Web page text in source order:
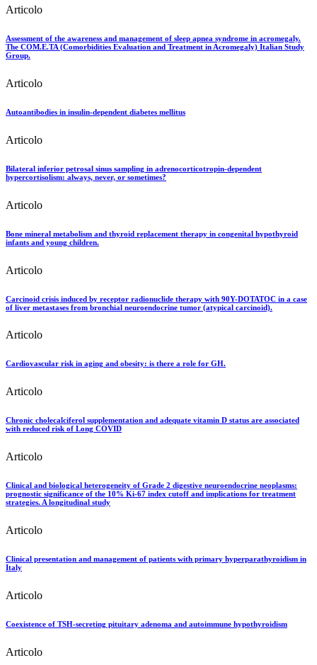
Articolo
Assessment of the awareness and management of sleep apnea syndrome in acromegaly.
The COM.E.TA (Comorbidities Evaluation and Treatment in Acromegaly) Italian Study
Group.
Articolo
Autoantibodies in insulin-dependent diabetes mellitus
Articolo
Bilateral inferior petrosal sinus sampling in adrenocorticotropin-dependent
hypercortisolism: always, never, or sometimes?
Articolo
Bone mineral metabolism and thyroid replacement therapy in congenital hypothyroid
infants and young children.
Articolo
Carcinoid crisis induced by receptor radionuclide therapy with 90Y-DOTATOC in a case
of liver metastases from bronchial neuroendocrine tumor (atypical carcinoid).
Articolo
Cardiovascular risk in aging and obesity: is there a role for GH.
Articolo
Chronic cholecalciferol supplementation and adequate vitamin D status are associated
with reduced risk of Long COVID
Articolo
Clinical and biological heterogeneity of Grade 2 digestive neuroendocrine neoplasms:
prognostic significance of the 10% Ki-67 index cutoff and implications for treatment
strategies. A longitudinal study
Articolo
Clinical presentation and management of patients with primary hyperparathyroidism in
Italy
Articolo
Coexistence of TSH-secreting pituitary adenoma and autoimmune hypothyroidism
Articolo